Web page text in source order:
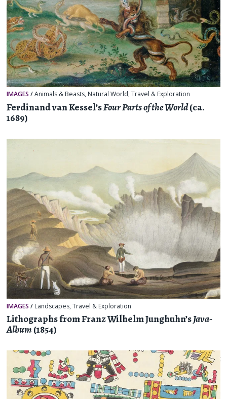
IMAGES /Animals & Beasts, Natural World,Travel & Exploration
Ferdinand van Kessel’sFour Parts of the World(ca.
1689)
IMAGES / Landscapes,Travel & Exploration
Lithographs from Franz Wilhelm Junghuhn’sJava-
Album(1854)